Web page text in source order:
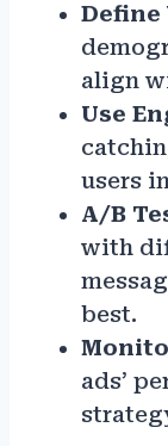
Define
align
Use
users
A/B
with
best.
ads’